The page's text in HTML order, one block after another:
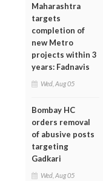
Maharashtra
targets
completion of
new Metro
projects within 3
years: Fadnavis
Wed, Aug 05
Bombay HC
orders removal
of abusive posts
targeting
Gadkari
Wed, Aug 05